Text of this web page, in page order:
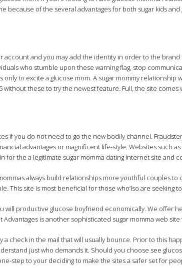
because of the several advantages for both sugar kids
and you may add the identity in order to the brand
who stumble upon these warning flag, stop
to excite a glucose mom. A sugar mommy
these to try the newest feature. Full, the site
you do not need to go the new bodily channel.
advantages or magnificent life-style. Websites such
for the a legitimate sugar momma dating internet site and
always build relationships more youthful couples
This site is most beneficial for those who’lso are seeking
productive glucose boyfriend economically. We offer
is another sophisticated sugar momma web
check in the mail that will usually bounce. Prior to this
just who demands it. Should you choose see
step to your deciding to make the sites a safer set for